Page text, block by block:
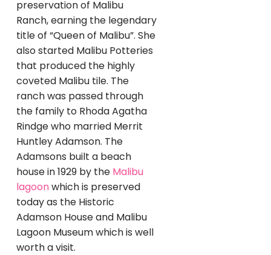
preservation of Malibu
Ranch, earning the legendary
title of “Queen of Malibu”. She
also started Malibu Potteries
that produced the highly
coveted Malibu tile. The
ranch was passed through
the family to Rhoda Agatha
Rindge who married Merrit
Huntley Adamson. The
Adamsons built a beach
house in 1929 by the Malibu
lagoonwhich is preserved
today as the Historic
Adamson House and Malibu
Lagoon Museum which is well
worth a visit.